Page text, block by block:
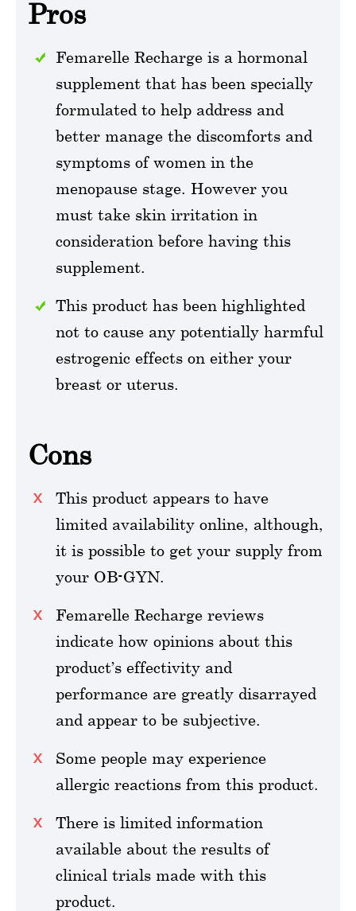
Pros
Femarelle Recharge is a hormonal
supplement that has been specially
formulated to help address and
better manage the discomforts and
symptoms of women in the
menopause stage. However you
must take skin irritation in
consideration before having this
supplement.
This product has been highlighted
not to cause any potentially harmful
estrogenic effects on either your
breast or uterus.
Cons
This product appears to have
limited availability online, although,
it is possible to get your supply from
your OB-GYN.
Femarelle Recharge reviews
indicate how opinions about this
product’s effectivity and
performance are greatly disarrayed
and appear to be subjective.
Some people may experience
allergic reactions from this product.
There is limited information
available about the results of
clinical trials made with this
product.